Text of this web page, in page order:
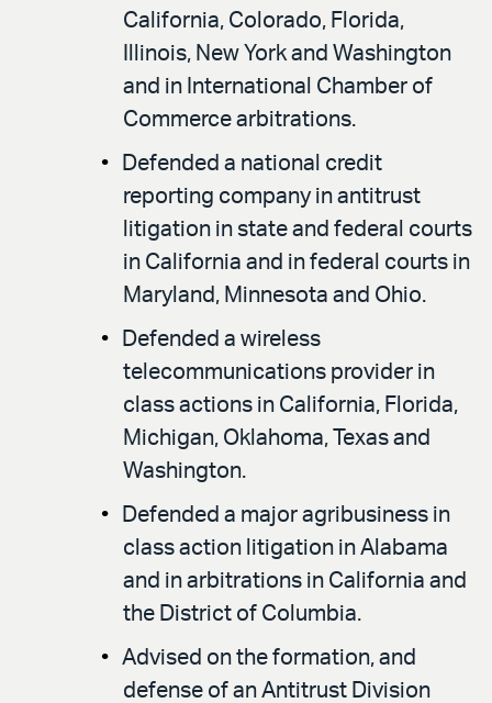
California, Colorado, Florida,
Illinois, New York and Washington
and in International Chamber of
Commerce arbitrations.
Defended a national credit
reporting company in antitrust
litigation in state and federal courts
in California and in federal courts in
Maryland, Minnesota and Ohio.
Defended a wireless
telecommunications provider in
class actions in California, Florida,
Michigan, Oklahoma, Texas and
Washington.
Defended a major agribusiness in
class action litigation in Alabama
and in arbitrations in California and
the District of Columbia.
Advised on the formation, and
defense of an Antitrust Division